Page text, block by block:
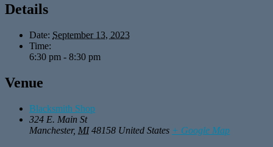
Details
Date: September 13, 2023
Time:
6:30 pm - 8:30 pm
Venue
Blacksmith Shop
324 E. Main St
Manchester, MI 48158 United States + Google Map